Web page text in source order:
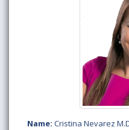
Name: Cristina Nevarez